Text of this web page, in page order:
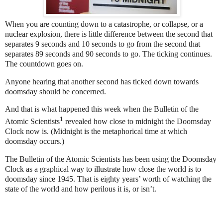
When you are counting down to a catastrophe, or collapse, or a
nuclear explosion, there is little difference between the second that
separates 9 seconds and 10 seconds to go from the second that
separates 89 seconds and 90 seconds to go. The ticking continues.
The countdown goes on.
Anyone hearing that another second has ticked down towards
doomsday should be concerned.
And that is what happened this week when the Bulletin of the
Atomic Scientists1 revealed how close to midnight the Doomsday
Clock now is. (Midnight is the metaphorical time at which
doomsday occurs.)
The Bulletin of the Atomic Scientists has been using the Doomsday
Clock as a graphical way to illustrate how close the world is to
doomsday since 1945. That is eighty years’ worth of watching the
state of the world and how perilous it is, or isn’t.